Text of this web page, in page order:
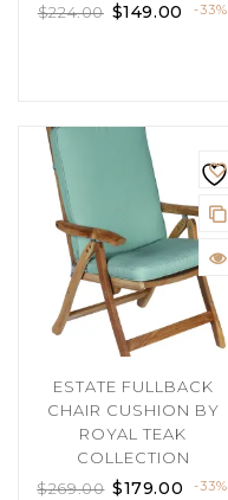
$224.00 $149.00 -33%
ESTATE FULLBACK
CHAIR CUSHION BY
ROYAL TEAK
COLLECTION
$269.00 $179.00 -33%